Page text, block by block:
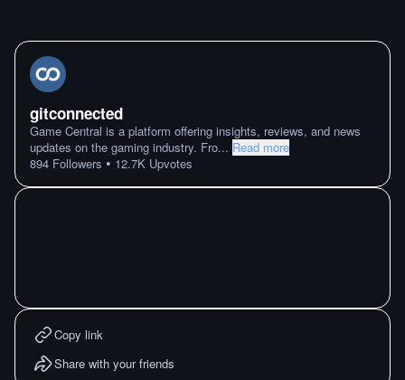
gitconnected
Game Central is a platform offering insights, reviews, and news
updates on the gaming industry. Fro... Read more
894 Followers • 12.7K Upvotes
Copy link
Share with your friends